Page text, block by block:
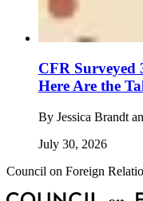
CFR Surveyed
Here Are the
By Jessica Brandt
July 30, 2026
Council on Foreign